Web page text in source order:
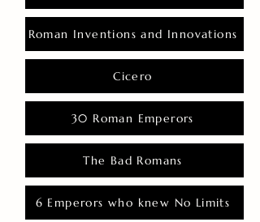
Roman Inventions and Innovations
Cicero
30 Roman Emperors
The Bad Romans
6 Emperors who knew No Limits